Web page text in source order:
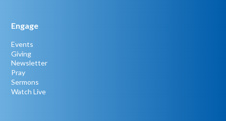
Engage
Events
Giving
Newsletter
Pray
Sermons
Watch Live